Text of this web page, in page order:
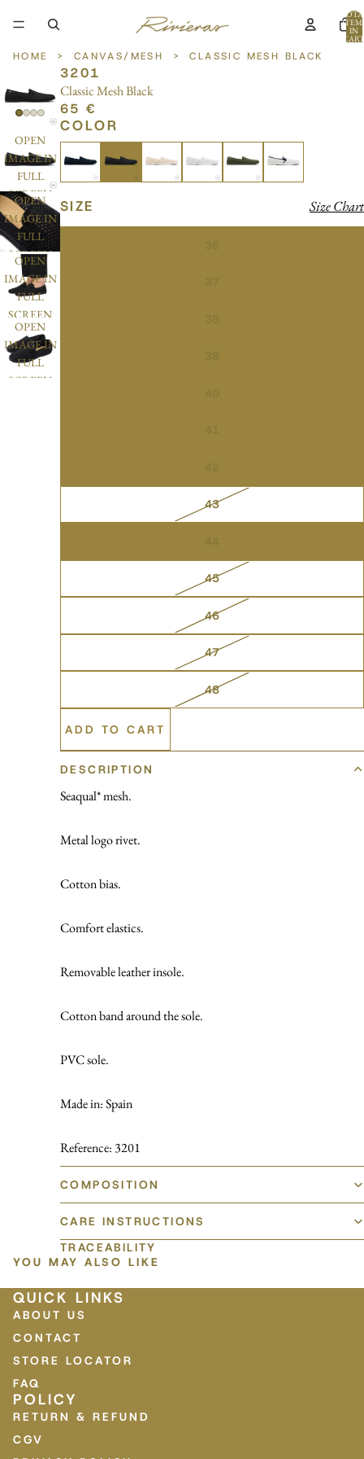
IN
HOME > CANVAS/MESH > CLASSIC MESH BLACK
OPEN
IMAGE IN
FULL
SCREEN
OPEN
IMAGE IN
FULL
SCREEN
OPEN
IMAGE IN
FULL
SCREEN
OPEN
IMAGE IN
FULL
SCREEN
3201
Classic Mesh Black
65 €
COLOR
SIZE Size Chart
43
45
46
47
48
ADD TO CART
DESCRIPTION
Seaqual* mesh.
Metal logo rivet.
Cotton bias.
Comfort elastics.
Removable leather insole.
Cotton band around the sole.
PVC sole.
Made in: Spain
Reference: 3201
COMPOSITION
CARE INSTRUCTIONS
TRACEABILITY
YOU MAY ALSO LIKE
QUICK LINKS
ABOUT US
CONTACT
STORE LOCATOR
FAQ
POLICY
RETURN & REFUND
CGV